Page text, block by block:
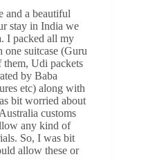
and a beautiful
stay in India we
I packed all my
suitcase (Guru
them, Udi packets
by Baba
etc) along with
bit worried about
customs
any kind of
So, I was bit
allow these or